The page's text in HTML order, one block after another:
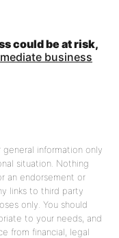
could be at risk,
business
information only
situation. Nothing
an endorsement or
links to third party
only. You should
to your needs, and
from financial, legal